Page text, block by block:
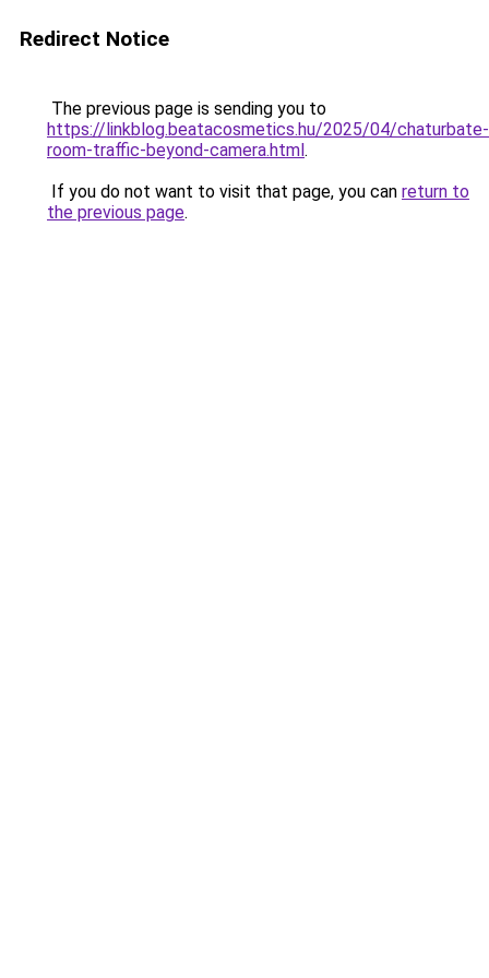
Redirect Notice
The previous page is sending you to
https://linkblog.beatacosmetics.hu/2025/04/chaturbate-
room-traffic-beyond-camera.html.
If you do not want to visit that page, you can return to
the previous page.